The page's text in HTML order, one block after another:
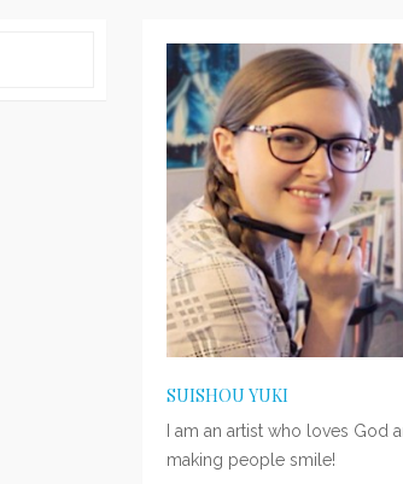
SUISHOU YUKI
I am an artist who loves God
making people smile!